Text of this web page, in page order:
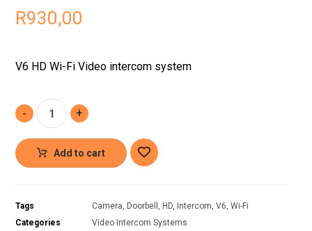
R930,00
V6 HD Wi-Fi Video intercom system
- +
Add to cart
Tags Camera, Doorbell , HD, Intercom,V6,Wi-Fi
Categories
Video Intercom Systems